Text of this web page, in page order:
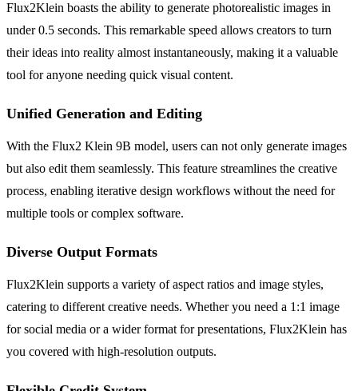
Flux2Klein boasts the ability to generate photorealistic images in
under 0.5 seconds. This remarkable speed allows creators to turn
their ideas into reality almost instantaneously, making it a valuable
tool for anyone needing quick visual content.
Unified Generation and Editing
With the Flux2 Klein 9B model, users can not only generate images
but also edit them seamlessly. This feature streamlines the creative
process, enabling iterative design workflows without the need for
multiple tools or complex software.
Diverse Output Formats
Flux2Klein supports a variety of aspect ratios and image styles,
catering to different creative needs. Whether you need a 1:1 image
for social media or a wider format for presentations, Flux2Klein has
you covered with high-resolution outputs.